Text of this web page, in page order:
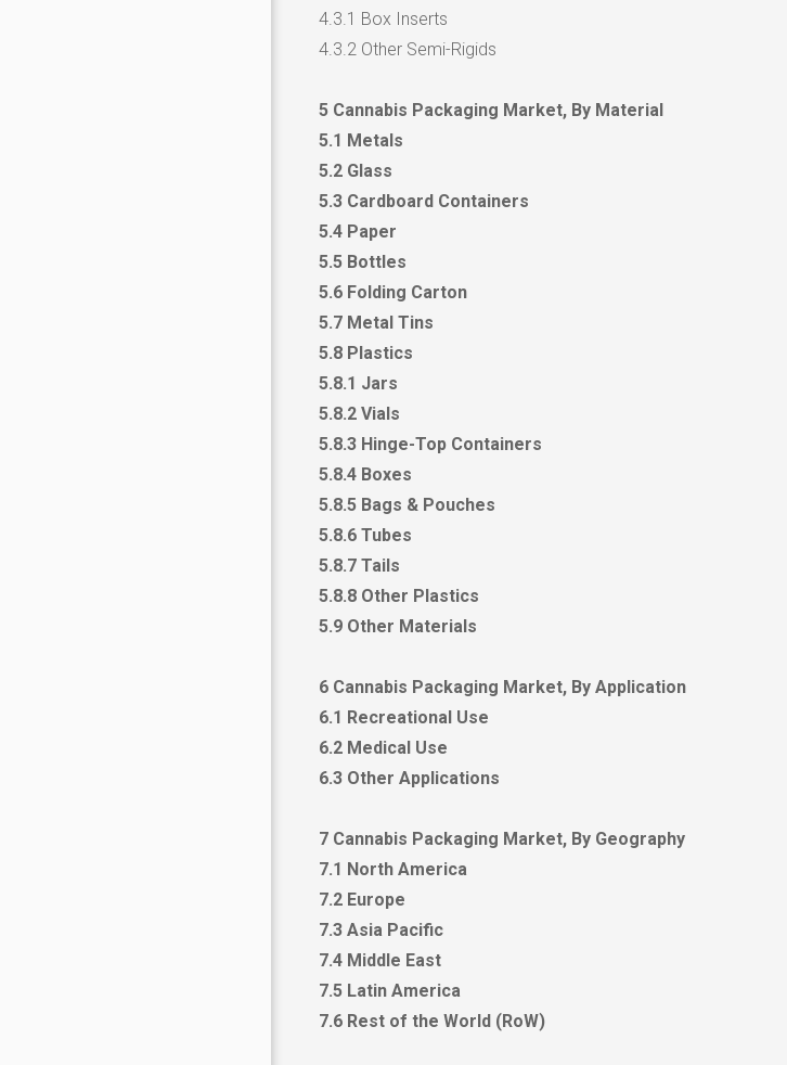
4.3.1 Box Inserts
4.3.2 Other Semi-Rigids
5 Cannabis Packaging Market, By Material
5.1 Metals
5.2 Glass
5.3 Cardboard Containers
5.4 Paper
5.5 Bottles
5.6 Folding Carton
5.7 Metal Tins
5.8 Plastics
5.8.1 Jars
5.8.2 Vials
5.8.3 Hinge-Top Containers
5.8.4 Boxes
5.8.5 Bags & Pouches
5.8.6 Tubes
5.8.7 Tails
5.8.8 Other Plastics
5.9 Other Materials
6 Cannabis Packaging Market, By Application
6.1 Recreational Use
6.2 Medical Use
6.3 Other Applications
7 Cannabis Packaging Market, By Geography
7.1 North America
7.2 Europe
7.3 Asia Pacific
7.4 Middle East
7.5 Latin America
7.6 Rest of the World (RoW)